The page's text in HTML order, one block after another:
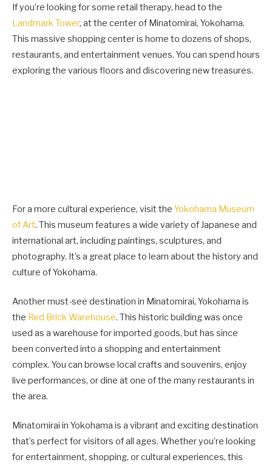
If you’re looking for some retail therapy, head to the
Landmark Tower, at the center of Minatomirai, Yokohama.
This massive shopping center is home to dozens of shops,
restaurants, and entertainment venues. You can spend hours
exploring the various floors and discovering new treasures.
For a more cultural experience, visit the Yokohama Museum
of Art. This museum features a wide variety of Japanese and
international art, including paintings, sculptures, and
photography. It’s a great place to learn about the history and
culture of Yokohama.
Another must-see destination in Minatomirai, Yokohama is
the Red Brick Warehouse. This historic building was once
used as a warehouse for imported goods, but has since
been converted into a shopping and entertainment
complex. You can browse local crafts and souvenirs, enjoy
live performances, or dine at one of the many restaurants in
the area.
Minatomirai in Yokohama is a vibrant and exciting destination
that’s perfect for visitors of all ages. Whether you’re looking
for entertainment, shopping, or cultural experiences, this